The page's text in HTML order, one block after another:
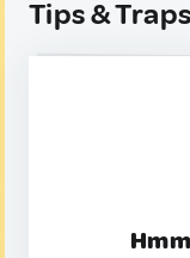
Tips & Traps